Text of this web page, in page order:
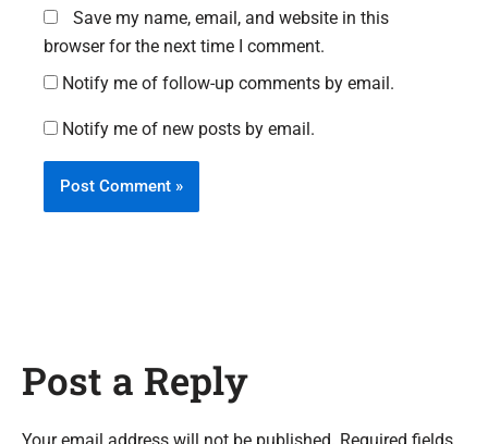
Save my name, email, and website in this
browser for the next time I comment.
Notify me of follow-up comments by email.
Notify me of new posts by email.
Post a Reply